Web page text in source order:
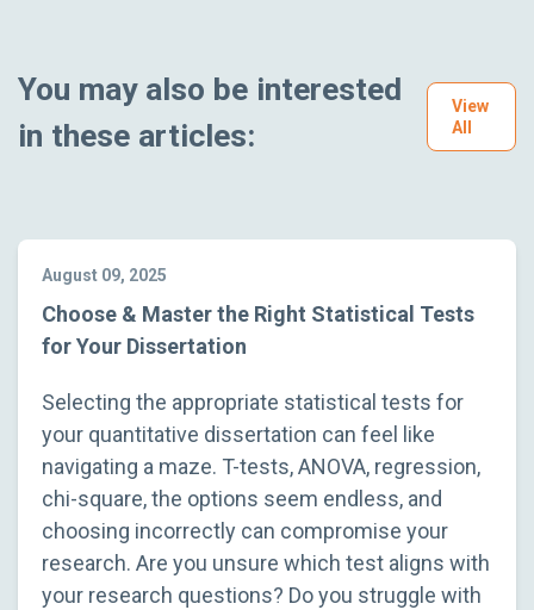
You may also be interested
in these articles:
View
All
August 09, 2025
Choose & Master the Right Statistical Tests
for Your Dissertation
Selecting the appropriate statistical tests for
your quantitative dissertation can feel like
navigating a maze. T-tests, ANOVA, regression,
chi-square, the options seem endless, and
choosing incorrectly can compromise your
research. Are you unsure which test aligns with
your research questions? Do you struggle with